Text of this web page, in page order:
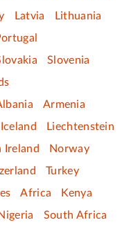
Latvia
Lithuania
Slovenia
Armenia
Iceland
Liechtenstein
Ireland
Norway
Turkey
Africa
Kenya
South Africa